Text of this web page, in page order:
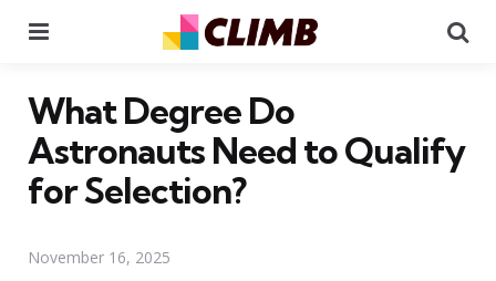
What Degree Do
Astronauts Need to Qualify
for Selection?
November 16, 2025